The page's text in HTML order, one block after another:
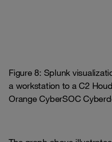
Figure 8: Splunk
a workstation to a C2
Orange CyberSOC